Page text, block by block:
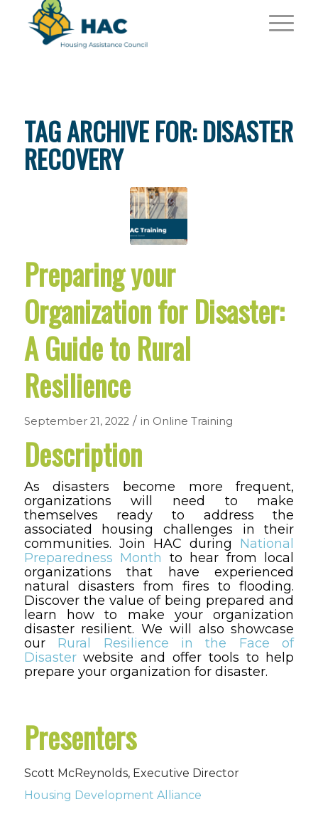
TAG ARCHIVE FOR:DISASTER
RECOVERY
Preparing your
Organization for Disaster:
A Guide to Rural
Resilience
September 21, 2022 / in Online Training
Description
As disasters become more frequent,
organizations will need to make
themselves ready to address the
associated housing challenges in their
communities. Join HAC during National
Preparedness Month to hear from local
organizations that have experienced
natural disasters from fires to flooding.
Discover the value of being prepared and
learn how to make your organization
disaster resilient. We will also showcase
our Rural Resilience in the Face of
Disasterwebsite and offer tools to help
prepare your organization for disaster.
Presenters
Scott McReynolds, Executive Director
Housing Development Alliance